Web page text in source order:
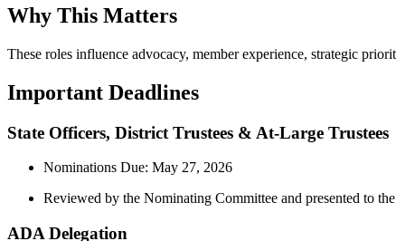
Why This Matters
These roles influence advocacy, member experience, strategic
Important Deadlines
State Officers, District Trustees & At‑Large Trustees
Nominations Due: May 27, 2026
Reviewed by the Nominating Committee and presented to
ADA Delegation